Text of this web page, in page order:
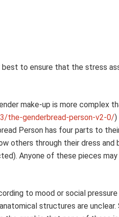
best to ensure that the stress
make-up is more complex
the-genderbread-person-v2-0/)
Person has four parts to
others through their dress and
Anyone of these pieces may
to mood or social
structures are unclear.